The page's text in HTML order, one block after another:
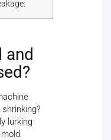
and
lurking